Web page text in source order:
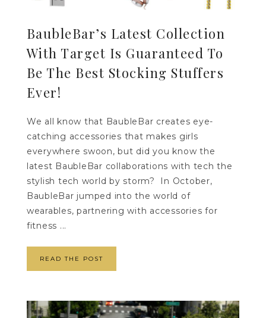
BaubleBar’s Latest Collection
With Target Is Guaranteed To
Be The Best Stocking Stuffers
Ever!
We all know that BaubleBar creates eye-
catching accessories that makes girls
everywhere swoon, but did you know the
latest BaubleBar collaborations with tech the
stylish tech world by storm? In October,
BaubleBar jumped into the world of
wearables, partnering with accessories for
fitness ...
READ THE POST